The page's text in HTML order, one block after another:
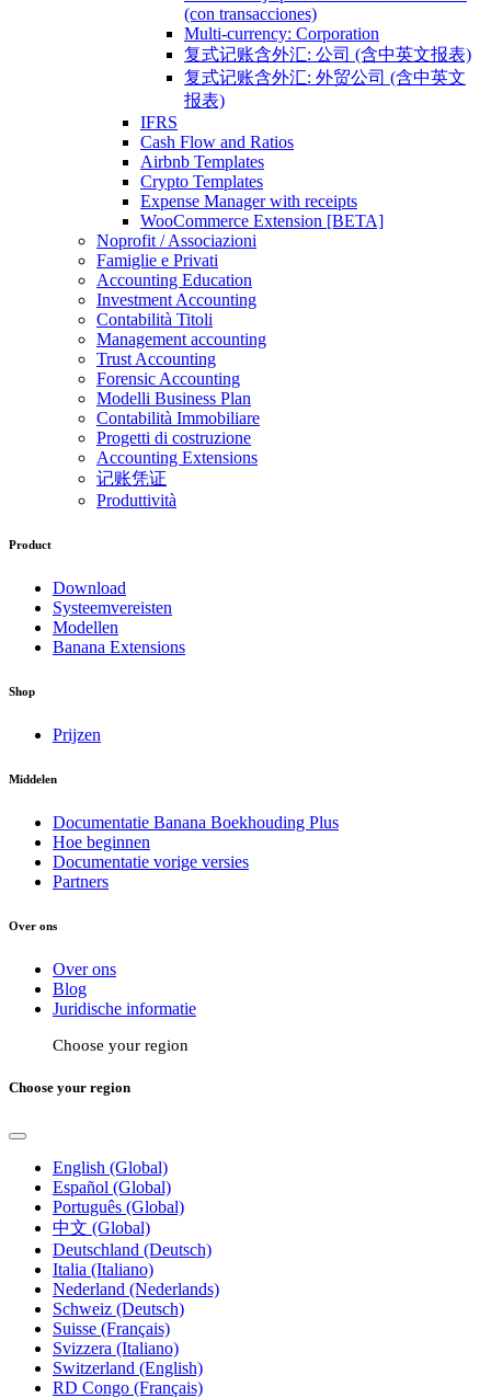
(con transacciones)
Multi-currency: Corporation
复式记账含外汇: 公司 (含中英文报表)
复式记账含外汇: 外贸公司 (含中英文
报表)
IFRS
Cash Flow and Ratios
Airbnb Templates
Crypto Templates
Expense Manager with receipts
WooCommerce Extension [BETA]
Noprofit / Associazioni
Famiglie e Privati
Accounting Education
Investment Accounting
Contabilità Titoli
Management accounting
Trust Accounting
Forensic Accounting
Modelli Business Plan
Contabilità Immobiliare
Progetti di costruzione
Accounting Extensions
记账凭证
Produttività
Product
Download
Systeemvereisten
Modellen
Banana Extensions
Shop
Prijzen
Middelen
Documentatie Banana Boekhouding Plus
Hoe beginnen
Documentatie vorige versies
Partners
Over ons
Over ons
Blog
Juridische informatie
Choose your region
Choose your region
English (Global)
Español (Global)
Português (Global)
中文 (Global)
Deutschland (Deutsch)
Italia (Italiano)
Nederland (Nederlands)
Schweiz (Deutsch)
Suisse (Français)
Svizzera (Italiano)
Switzerland (English)
RD Congo (Français)